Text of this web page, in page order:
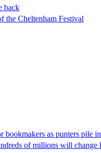
back
the Cheltenham Festival
bookmakers as punters pile in
of millions will change